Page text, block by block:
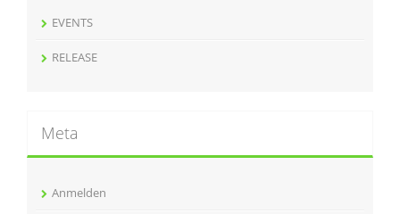
EVENTS
RELEASE
Meta
Anmelden